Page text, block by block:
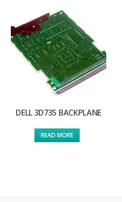
DELL 3D735 BACKPLANE
READ MORE